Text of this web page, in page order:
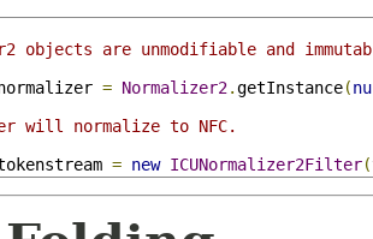
objects are unmodifiable and
= Normalizer2.getInstance(
will normalize to NFC.
= new ICUNormalizer2Filter(